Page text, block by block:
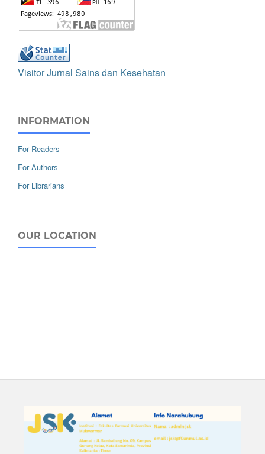
Visitor Jurnal Sains dan Kesehatan
INFORMATION
For Readers
For Authors
For Librarians
OUR LOCATION